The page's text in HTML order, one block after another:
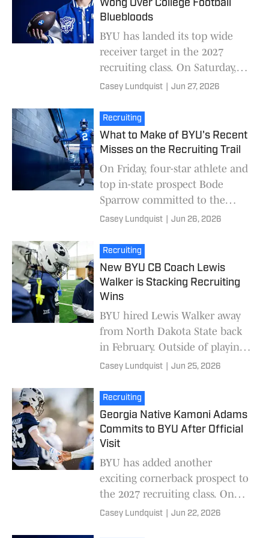
Wong Over College Football
Bluebloods
BYU has landed its top wide
receiver target in the 2027
recruiting class. On Saturday,
four-star wide receiver Blake
finalists Ohio S
Casey Lundquist Jun 27, 2026
Recruiting
What to Make of BYU's Recent
Misses on the Recruiting Trail
On Friday, four-star athlete and
top in-state prospect Bode
Sparrow committed to the
Oklahoma Sooners. Sparrow
wish list dating bac
Casey Lundquist Jun 26, 2026
Recruiting
New BYU CB Coach Lewis
Walker is Stacking Recruiting
Wins
BYU hired Lewis Walker away
from North Dakota State back
in February. Outside of playing
under Kalani Sitake at Utah
defensive c
Casey Lundquist Jun 25, 2026
Recruiting
Georgia Native Kamoni Adams
Commits to BYU After Official
Visit
BYU has added another
exciting cornerback prospect to
the 2027 recruiting class. On
Monday, three-star cornerback
Casey Lundquist Jun 22, 2026